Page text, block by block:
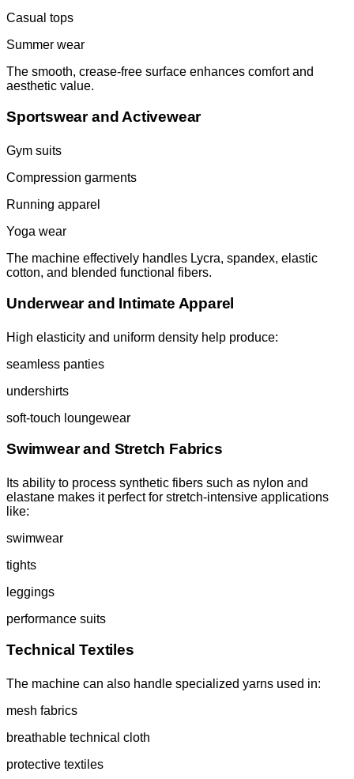
Casual tops
Summer wear
The smooth, crease-free surface enhances comfort and
aesthetic value.
Sportswear and Activewear
Gym suits
Compression garments
Running apparel
Yoga wear
The machine effectively handles Lycra, spandex, elastic
cotton, and blended functional fibers.
Underwear and Intimate Apparel
High elasticity and uniform density help produce:
seamless panties
undershirts
soft-touch loungewear
Swimwear and Stretch Fabrics
Its ability to process synthetic fibers such as nylon and
elastane makes it perfect for stretch-intensive applications
like:
swimwear
tights
leggings
performance suits
Technical Textiles
The machine can also handle specialized yarns used in:
mesh fabrics
breathable technical cloth
protective textiles